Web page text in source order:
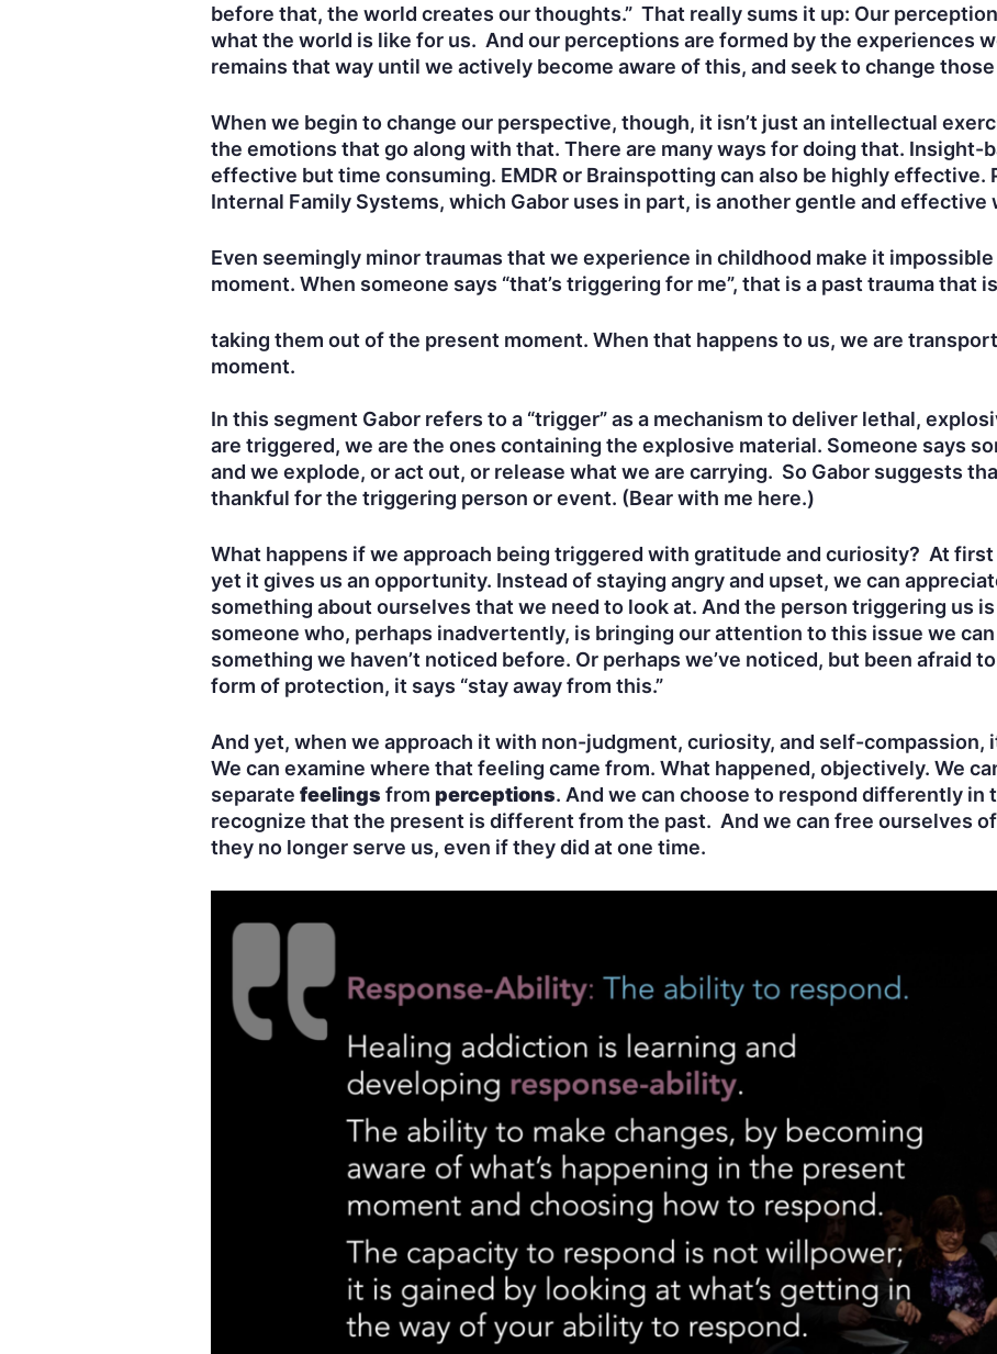
before that, the world creates our thoughts.” That really sums it up: Our
what the world is like for us. And our perceptions are formed by the experiences
remains that way until we actively become aware of this, and seek to change
When we begin to change our perspective, though, it isn’t just an intellectual
the emotions that go along with that. There are many ways for doing that. Insight-
effective but time consuming. EMDR or Brainspotting can also be highly effective.
Internal Family Systems, which Gabor uses in part, is another gentle and effective
Even seemingly minor traumas that we experience in childhood make it
moment. When someone says “that’s triggering for me”, that is a past trauma that is
taking them out of the present moment. When that happens to us, we are
moment.
In this segment Gabor refers to a “trigger” as a mechanism to deliver lethal,
are triggered, we are the ones containing the explosive material. Someone says
and we explode, or act out, or release what we are carrying. So Gabor suggests
thankful for the triggering person or event. (Bear with me here.)
What happens if we approach being triggered with gratitude and curiosity? At
yet it gives us an opportunity. Instead of staying angry and upset, we can
something about ourselves that we need to look at. And the person triggering us
someone who, perhaps inadvertently, is bringing our attention to this issue we
something we haven’t noticed before. Or perhaps we’ve noticed, but been afraid
form of protection, it says “stay away from this.”
And yet, when we approach it with non-judgment, curiosity, and self-compassion,
We can examine where that feeling came from. What happened, objectively. We
separate feelings from perceptions. And we can choose to respond differently in
recognize that the present is different from the past. And we can free ourselves
they no longer serve us, even if they did at one time.